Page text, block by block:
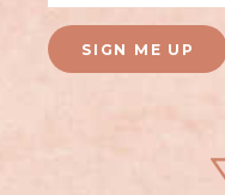
SIGN ME UP